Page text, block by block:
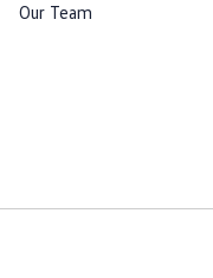
Our Team